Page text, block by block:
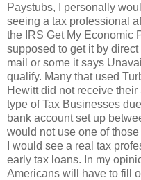
Paystubs, I personally
seeing a tax professional
the IRS Get My Economic
supposed to get it by
mail or some it says
qualify. Many that used
Hewitt did not receive
type of Tax Businesses
bank account set up
would not use one of
I would see a real tax
early tax loans. In my
Americans will have to fill